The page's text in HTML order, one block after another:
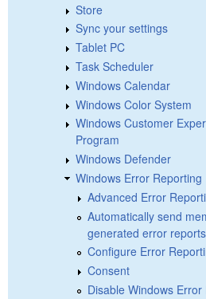
Store
Sync your settings
Tablet PC
Task Scheduler
Windows Calendar
Windows Color System
Windows Customer
Program
Windows Defender
Windows Error Reporting
Advanced Error
Automatically send
generated error reports
Configure Error
Consent
Disable Windows Error